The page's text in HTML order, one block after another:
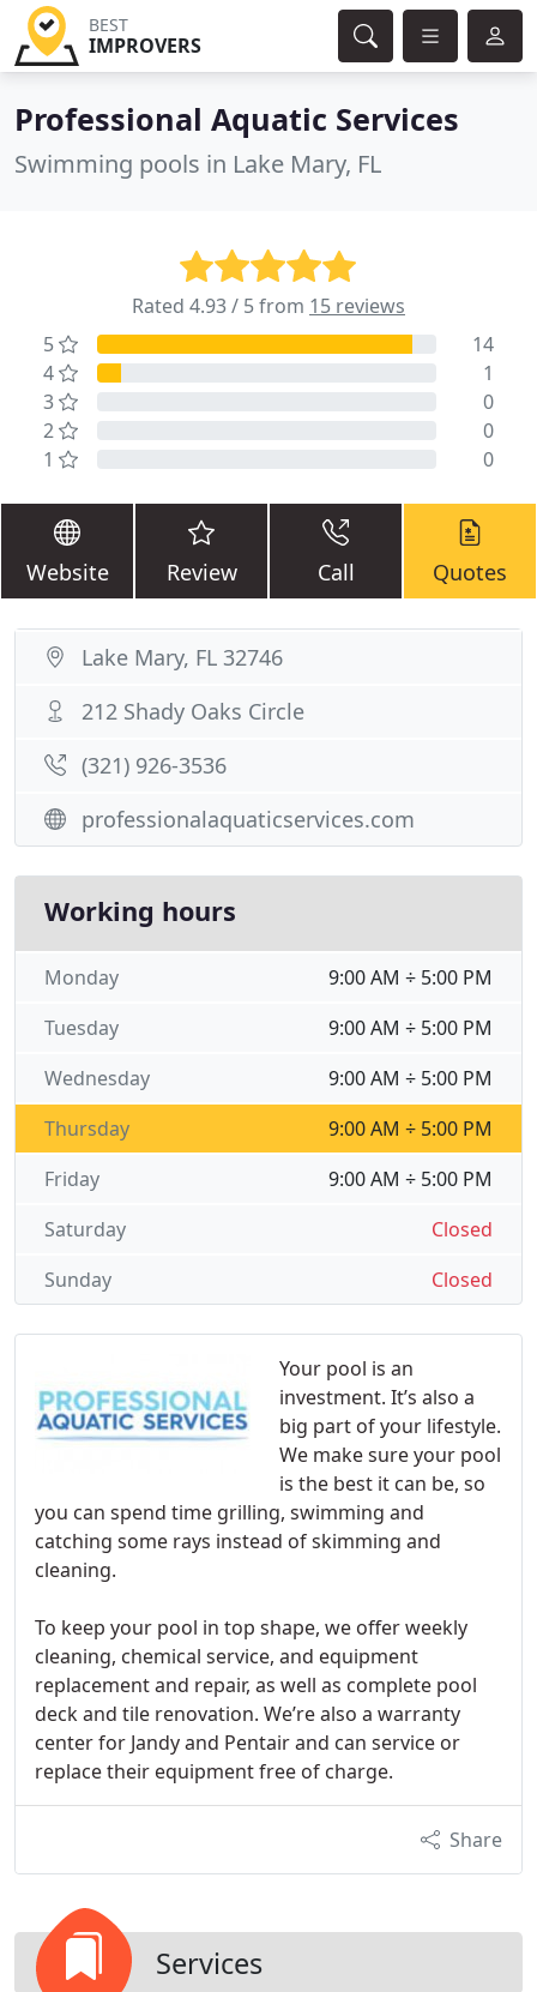
BEST
IMPROVERS
Professional Aquatic Services
Swimming pools in Lake Mary, FL
Rated 4.93 / 5 from 15 reviews
5
14
4
1
3
0
2
0
1
0
Website Review Call Quotes
Your pool is an
investment. It’s also a
big part of your lifestyle.
We make sure your pool
is the best it can be, so
you can spend time grilling, swimming and
catching some rays instead of skimming and
cleaning.
To keep your pool in top shape, we offer weekly
cleaning, chemical service, and equipment
replacement and repair, as well as complete pool
deck and tile renovation. We’re also a warranty
center for Jandy and Pentair and can service or
replace their equipment free of charge.
Share
Services
Lake Mary, FL 32746
212 Shady Oaks Circle
(321) 926-3536
professionalaquaticservices.com
Working hours
9:00 AM ÷ 5:00 PM
Monday
9:00 AM ÷ 5:00 PM
Tuesday
9:00 AM ÷ 5:00 PM
Wednesday
9:00 AM ÷ 5:00 PM
Thursday
9:00 AM ÷ 5:00 PM
Friday
Closed
Saturday
Closed
Sunday